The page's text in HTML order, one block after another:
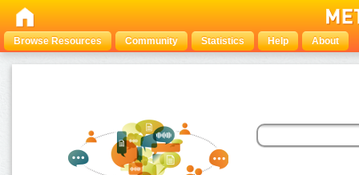
Browse Resources Community Statistics Help About